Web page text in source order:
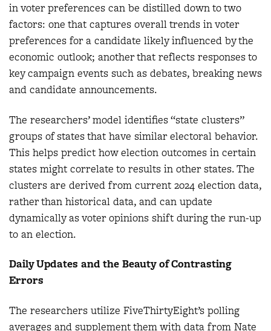
in voter preferences can be distilled down to two
factors: one that captures overall trends in voter
preferences for a candidate likely influenced by the
economic outlook; another that reflects responses to
key campaign events such as debates, breaking news
and candidate announcements.
The researchers’ model identifies “state clusters”
groups of states that have similar electoral behavior.
This helps predict how election outcomes in certain
states might correlate to results in other states. The
clusters are derived from current 2024 election data,
rather than historical data, and can update
dynamically as voter opinions shift during the run-up
to an election.
Daily Updates and the Beauty of Contrasting
Errors
The researchers utilize FiveThirtyEight’s polling
averages and supplement them with data from Nate